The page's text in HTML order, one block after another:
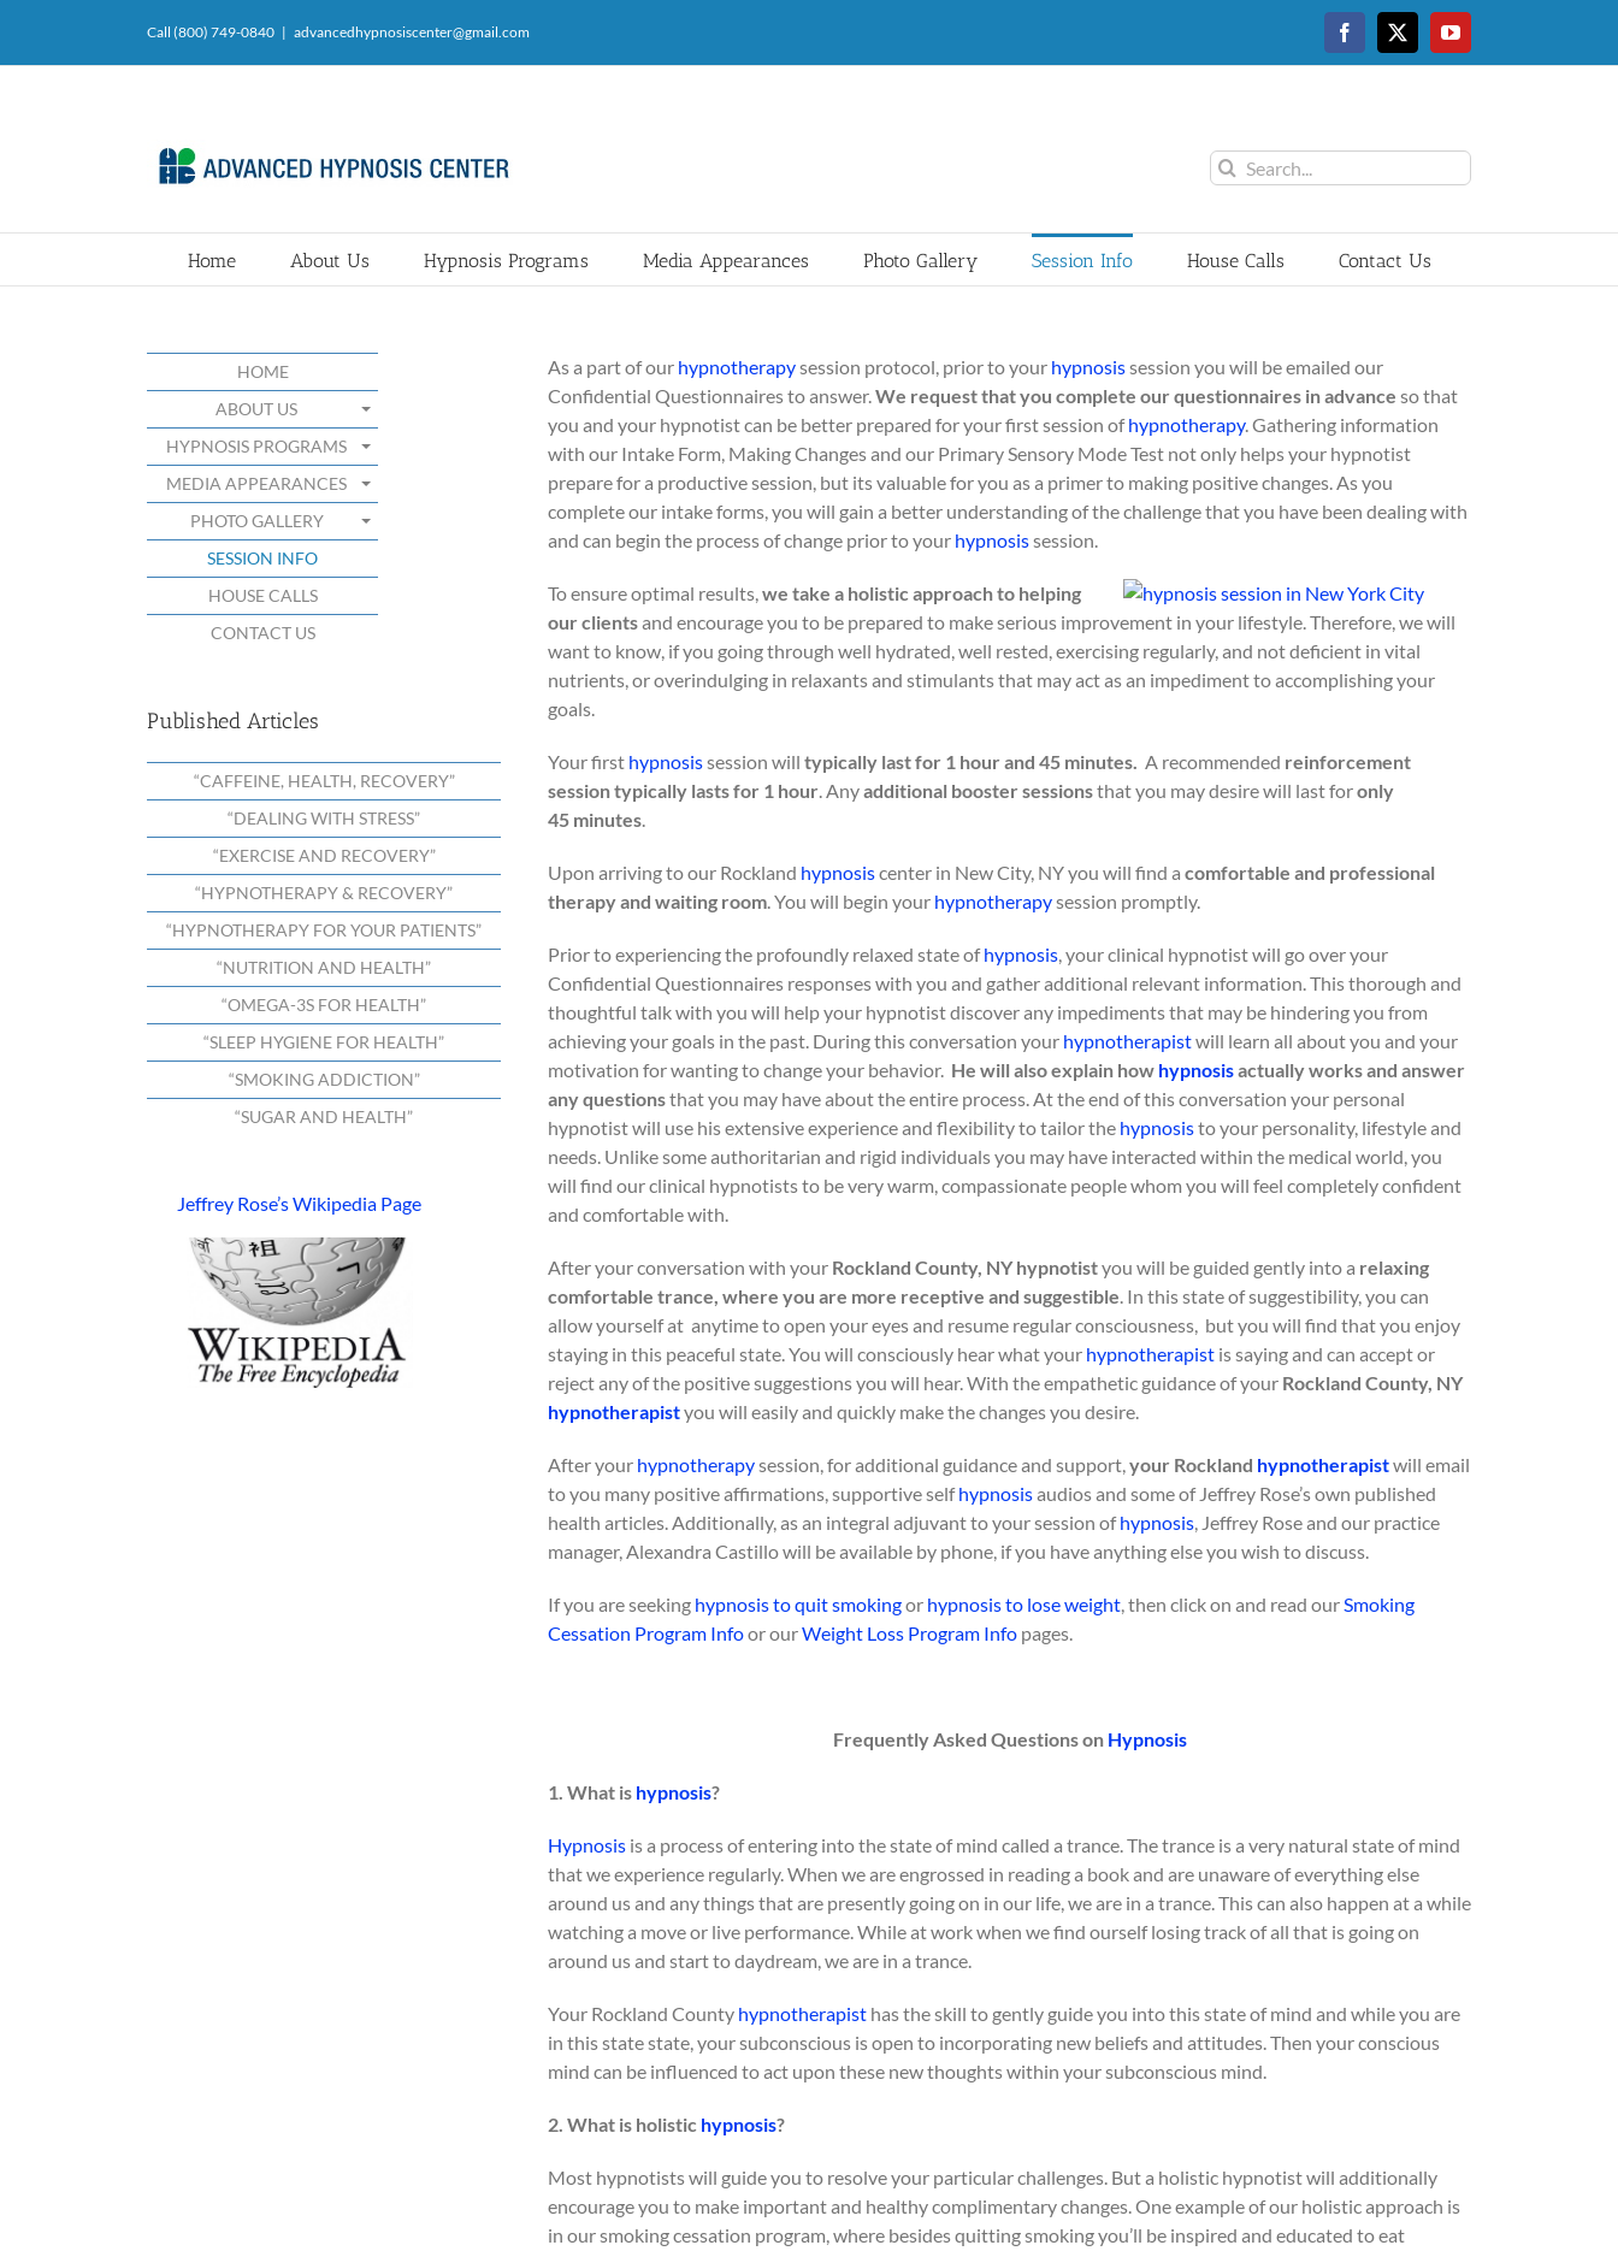
content
Call (800) 749-0840 | advancedhypnosiscenter@gmail.com FacebookTwitterYouTube
Search
for:
Home About Us Hypnosis Programs Media Appearances Photo Gallery Session Info House Calls Contact Us
As a part of our hypnotherapysession protocol, prior to your hypnosissession you will be emailed our
Confidential Questionnaires to answer.We request that you complete our questionnaires in advance so that
you and your hypnotist can be better prepared for your first session ofhypnotherapy. Gathering information
with our Intake Form, Making Changes and our Primary Sensory Mode Test not only helps your hypnotist
prepare for a productive session, but its valuable for you as a primer to making positive changes. As you
complete our intake forms, you will gain a better understanding of the challenge that you have been dealing with
and can begin the process of change prior to your hypnosissession.
To ensure optimal results,we take a holistic approach to helping
our clientsand encourage you to be prepared to make serious improvement in your lifestyle. Therefore, we will
want to know, if you going through well hydrated, well rested, exercising regularly, and not deficient in vital
nutrients, or overindulging in relaxants and stimulants that may act as an impediment to accomplishing your
goals.
Your first hypnosissession will typically last for 1 hour and 45 minutes. A recommended reinforcement
session typically lasts for 1 hour. Anyadditional booster sessionsthat you may desire will last foronly
45 minutes.
Upon arriving to our Rockland hypnosiscenter in New City, NY you will find a comfortable and professional
therapy and waiting room. You will begin your hypnotherapysession promptly.
Prior to experiencing the profoundly relaxed state ofhypnosis, your clinical hypnotist will go over your
Confidential Questionnaires responses with you and gather additional relevant information. This thorough and
thoughtful talk with you will help your hypnotist discover any impediments that may be hindering you from
achieving your goals in the past. During this conversation your hypnotherapistwill learn all about you and your
motivation for wanting to change your behavior. He will also explain how hypnosisactually works and answer
any questionsthat you may have about the entire process. At the end of this conversation your personal
hypnotist will use his extensive experience and flexibility to tailor the hypnosisto your personality, lifestyle and
needs. Unlike some authoritarian and rigid individuals you may have interacted within the medical world, you
will find our clinical hypnotists to be very warm, compassionate people whom you will feel completely confident
and comfortable with.
After your conversation with your Rockland County, NY hypnotistyou will be guided gently into a relaxing
comfortable trance, where you are more receptive and suggestible. In this state of suggestibility, you can
allow yourself at anytime to open your eyes and resume regular consciousness, but you will find that you enjoy
staying in this peaceful state. You will consciously hear what your hypnotherapist is saying and can accept or
reject any of the positive suggestions you will hear. With the empathetic guidance of your Rockland County, NY
hypnotherapistyou will easily and quickly make the changes you desire.
After your hypnotherapysession, for additional guidance and support,your Rockland hypnotherapistwill email
to you many positive affirmations, supportive selfhypnosisaudios and some of Jeffrey Rose’s own published
health articles. Additionally, as an integral adjuvant to your session ofhypnosis, Jeffrey Rose and our practice
manager, Alexandra Castillo will be available by phone, if you have anything else you wish to discuss.
If you are seeking hypnosis to quit smokingor hypnosis to lose weight, then click on and read ourSmoking
Cessation Program Infoor ourWeight Loss Program Info pages.
Frequently Asked Questions on Hypnosis
1. What is hypnosis?
Hypnosis is a process of entering into the state of mind called a trance. The trance is a very natural state of mind
that we experience regularly. When we are engrossed in reading a book and are unaware of everything else
around us and any things that are presently going on in our life, we are in a trance. This can also happen at a while
watching a move or live performance. While at work when we find ourself losing track of all that is going on
around us and start to daydream, we are in a trance.
Your Rockland County hypnotherapist has the skill to gently guide you into this state of mind and while you are
in this state state, your subconscious is open to incorporating new beliefs and attitudes. Then your conscious
mind can be influenced to act upon these new thoughts within your subconscious mind.
2. What is holistic hypnosis?
Most hypnotists will guide you to resolve your particular challenges. But a holistic hypnotist will additionally
encourage you to make important and healthy complimentary changes. One example of our holistic approach is
in our smoking cessation program, where besides quitting smoking you’ll be inspired and educated to eat
HOME
ABOUT US
HYPNOSIS PROGRAMS
MEDIA APPEARANCES
PHOTO GALLERY
SESSION INFO
HOUSE CALLS
CONTACT US
Published Articles
“CAFFEINE, HEALTH, RECOVERY”
“DEALING WITH STRESS”
“EXERCISE AND RECOVERY”
“HYPNOTHERAPY & RECOVERY”
“HYPNOTHERAPY FOR YOUR PATIENTS”
“NUTRITION AND HEALTH”
“OMEGA-3S FOR HEALTH”
“SLEEP HYGIENE FOR HEALTH”
“SMOKING ADDICTION”
“SUGAR AND HEALTH”
Jeffrey Rose’s Wikipedia Page